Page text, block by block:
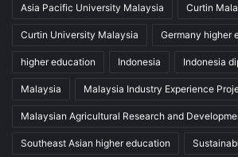
Asia Pacific University Malaysia Curtin
Curtin University Malaysia Germany higher
higher education Indonesia Indonesia
Malaysia Malaysia Industry Experience
Malaysian Agricultural Research and
Southeast Asian higher education